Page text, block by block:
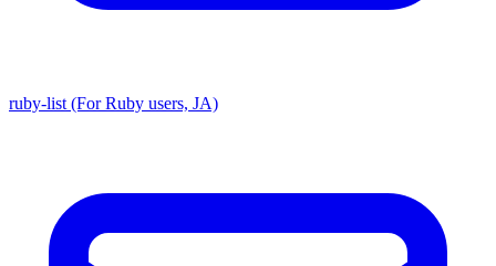
ruby-list (For Ruby users, JA)